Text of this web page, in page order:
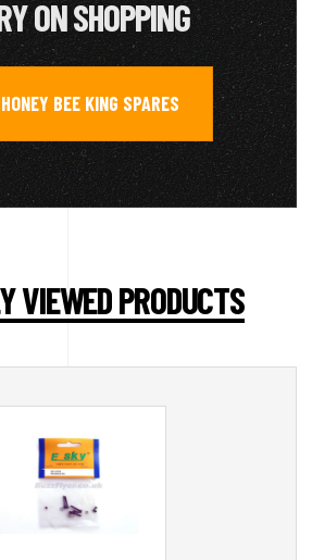
ON SHOPPING
BEE KING SPARES
VIEWED PRODUCTS